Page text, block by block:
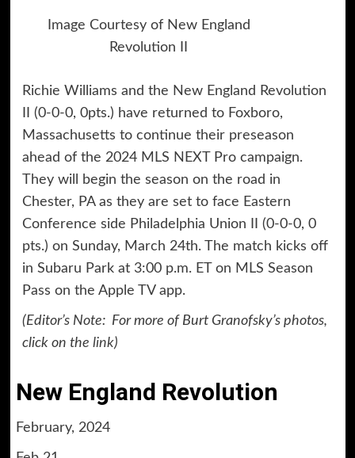
Image Courtesy of New England
Revolution II
Richie Williams and the New England Revolution
II (0-0-0, 0pts.) have returned to Foxboro,
Massachusetts to continue their preseason
ahead of the 2024 MLS NEXT Pro campaign.
They will begin the season on the road in
Chester, PA as they are set to face Eastern
Conference side Philadelphia Union II (0-0-0, 0
pts.) on Sunday, March 24th. The match kicks off
in Subaru Park at 3:00 p.m. ET on MLS Season
Pass on the Apple TV app.
(Editor’s Note: For more of Burt Granofsky’s photos,
click on the link)
New England Revolution
February, 2024